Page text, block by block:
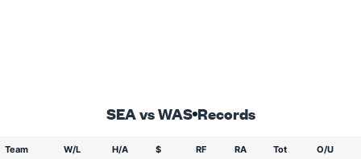
SEA vs WAS Records
Team W/L H/A $ RF RA Tot O/U